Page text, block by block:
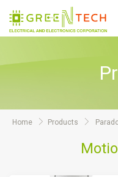
Home Products